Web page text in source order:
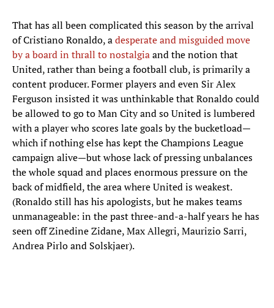
That has all been complicated this season by the arrival
of Cristiano Ronaldo, adesperate and misguided move
by a board in thrall to nostalgiaand the notion that
United, rather than being a football club, is primarily a
content producer. Former players and even Sir Alex
Ferguson insisted it was unthinkable that Ronaldo could
be allowed to go to Man City and so United is lumbered
with a player who scores late goals by the bucketload—
which if nothing else has kept the Champions League
campaign alive—but whose lack of pressing unbalances
the whole squad and places enormous pressure on the
back of midfield, the area where United is weakest.
(Ronaldo still has his apologists, but he makes teams
unmanageable: in the past three-and-a-half years he has
seen off Zinedine Zidane, Max Allegri, Maurizio Sarri,
Andrea Pirlo and Solskjaer).